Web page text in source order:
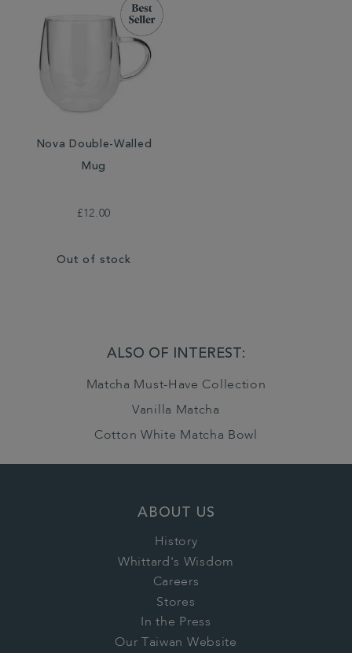
Nova Double-Walled
Mug
£12.00
Out of stock
ALSO OF INTEREST:
Matcha Must-Have Collection
Vanilla Matcha
Cotton White Matcha Bowl
ABOUT US
History
Whittard's Wisdom
Careers
Stores
In the Press
Our Taiwan Website